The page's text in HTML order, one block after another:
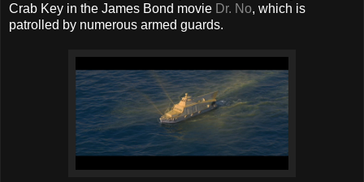
Crab Key in the James Bond movie Dr. No, which is
patrolled by numerous armed guards.